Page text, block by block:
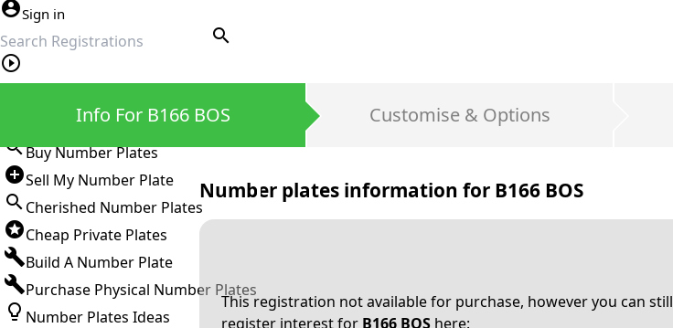
Sign in
search
Buy Number Plates
Sell My Number Plate
Cherished Number Plates
Cheap Private Plates
Build A Number Plate
Purchase Physical Number Plates
Number Plates Ideas
Info For B166 BOS Customise & Options
Number plates information for B166 BOS
This registration not available for purchase, however you can still
register interest for B166 BOShere: